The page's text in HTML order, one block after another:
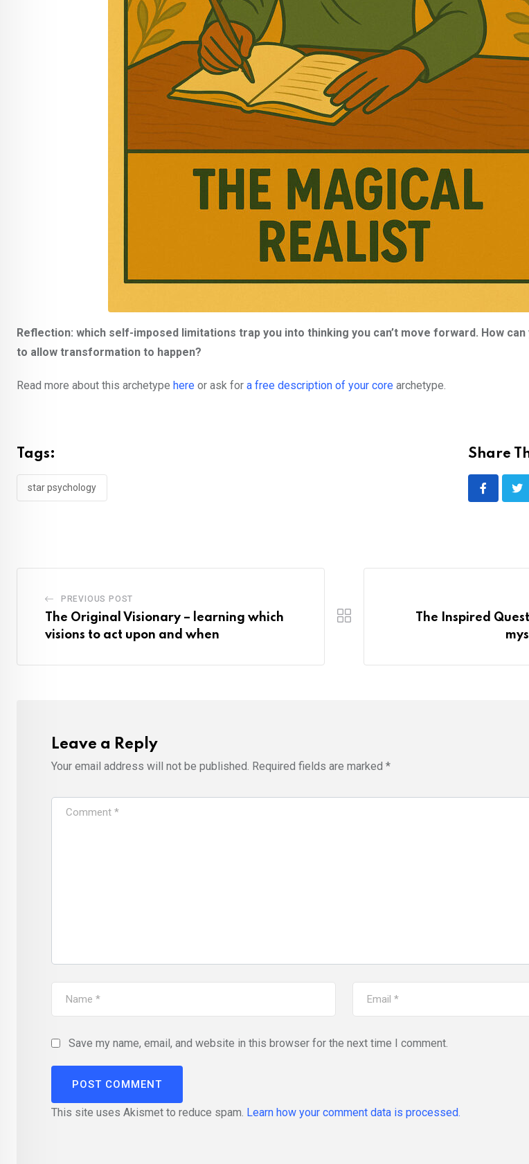
Reflection: which self-imposed limitations trap you into thinking you can’t move forward. How
to allow transformation to happen?
Read more about this archetype here or ask for a free description of your core archetype.
Tags:
star psychology
Share
PREVIOUS POST
The Original Visionary – learning which
visions to act upon and when
The Inspired
Leave a Reply
Your email address will not be published. Required fields are marked *
Save my name, email, and website in this browser for the next time I comment.
This site uses Akismet to reduce spam. Learn how your comment data is processed.